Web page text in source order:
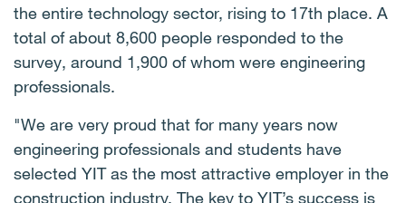
the entire technology sector, rising to 17th place. A
total of about 8,600 people responded to the
survey, around 1,900 of whom were engineering
professionals.
"We are very proud that for many years now
engineering professionals and students have
selected YIT as the most attractive employer in the
construction industry. The key to YIT’s success is